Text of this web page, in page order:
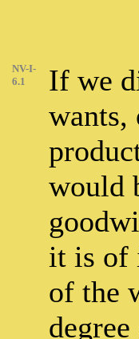
NV-I-
6.1
If we
wants,
would
it is of
of the